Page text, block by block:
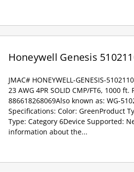
Honeywell Genesis
JMAC# HONEYWELL-GENESIS-
23 AWG 4PR SOLID CMP/FT6, 1000 ft.
886618268069Also known as: WG-
Specifications: Color: GreenProduct
Type: Category 6Device Supported:
information about the...